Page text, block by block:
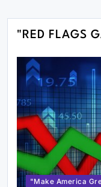
"RED FLAGS
"Make America